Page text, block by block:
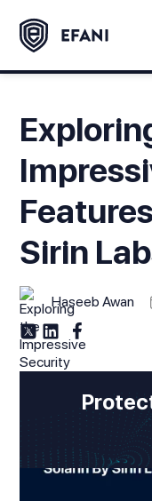
Sirin
Haseeb Awan